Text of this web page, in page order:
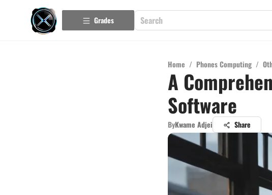
Grades
Home / Phones Computing /
A
Software
ByKwame Adjei Share